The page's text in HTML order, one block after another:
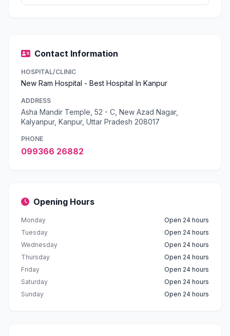
Contact Information
HOSPITAL/CLINIC
New Ram Hospital - Best Hospital In Kanpur
ADDRESS
Asha Mandir Temple, 52 - C, New Azad Nagar,
Kalyanpur, Kanpur, Uttar Pradesh 208017
PHONE
099366 26882
Opening Hours
Monday
Open 24 hours
Tuesday
Open 24 hours
Wednesday
Open 24 hours
Thursday
Open 24 hours
Friday
Open 24 hours
Saturday
Open 24 hours
Sunday
Open 24 hours